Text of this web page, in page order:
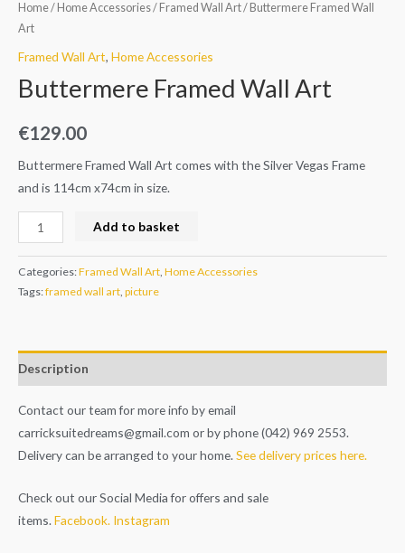
Home/ Home Accessories/ Framed Wall Art/ Buttermere Framed Wall
Art
Framed Wall Art, Home Accessories
Buttermere Framed Wall Art
€129.00
Buttermere Framed Wall Art comes with the Silver Vegas Frame
and is 114cm x74cm in size.
Add to basket
Categories:Framed Wall Art Home Accessories
Tags:framed wall art picture
Description
Contact our team for more info by email
carricksuitedreams@gmail.com or by phone (042) 969 2553.
Delivery can be arranged to your home. See delivery prices here.
Check out our Social Media for offers and sale
items. Facebook. Instagram